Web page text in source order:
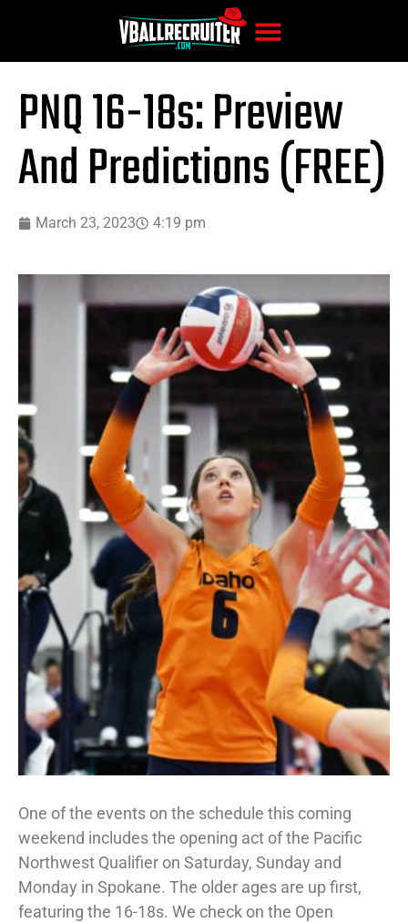
PNQ 16-18s: Preview
And Predictions (FREE)
March 23, 2023 4:19 pm
One of the events on the schedule this coming
weekend includes the opening act of the Pacific
Northwest Qualifier on Saturday, Sunday and
Monday in Spokane. The older ages are up first,
featuring the 16-18s. We check on the Open